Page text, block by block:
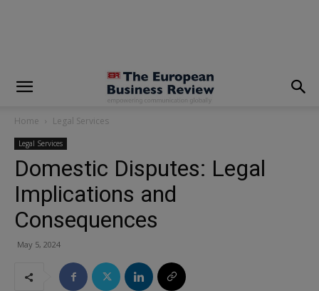
Home Legal Services
Legal Services
Domestic Disputes: Legal
Implications and
Consequences
May 5, 2024